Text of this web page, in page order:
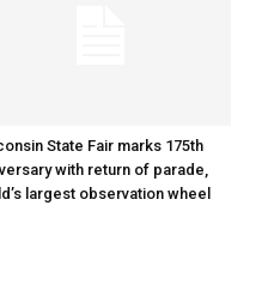
State Fair marks 175th
with return of parade,
largest observation wheel